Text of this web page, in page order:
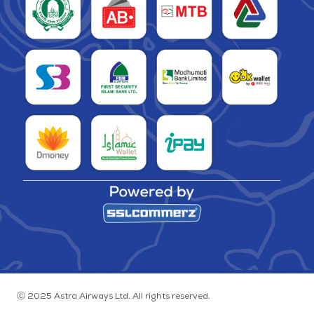
Ⓒ 2025 Astra Airways Ltd. All rights reserved.